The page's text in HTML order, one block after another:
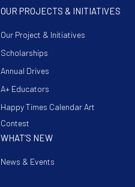
OUR PROJECTS & INITIATIVES
Our Project & Initiatives
Scholarships
Annual Drives
A+ Educators
Happy Times Calendar Art
Contest
WHAT’S NEW
News & Events